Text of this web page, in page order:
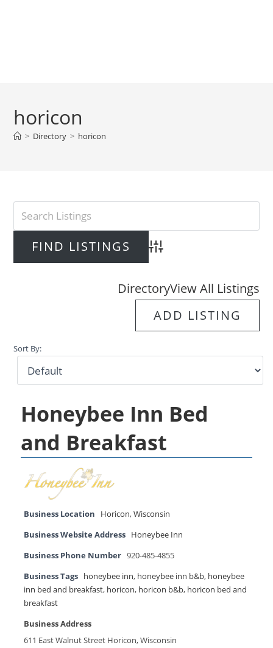
horicon
> Directory > horicon
Advanced Search
DirectoryView All Listings
ADD LISTING
Sort By:
Honeybee Inn Bed
and Breakfast
Business Location Horicon,Wisconsin
Business Website Address Honeybee Inn
Business Phone Number 920-485-4855
Business Tags honeybee inn, honeybee inn b&b, honeybee
inn bed and breakfast, horicon, horicon b&b, horicon bed and
breakfast
Business Address
611 East Walnut Street Horicon, Wisconsin